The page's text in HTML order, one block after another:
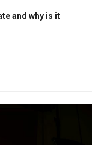
and why is it